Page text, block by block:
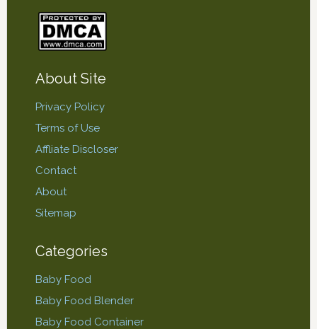
About Site
Privacy Policy
Terms of Use
Affliate Discloser
Contact
About
Sitemap
Categories
Baby Food
Baby Food Blender
Baby Food Container